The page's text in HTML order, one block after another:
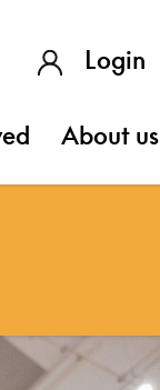
Login
About us